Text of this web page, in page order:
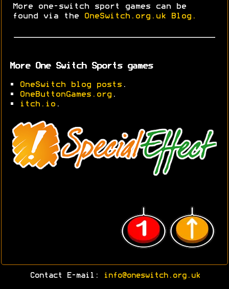
More one-switch sport games can be
found via the
OneSwitch.org.uk Blog.
More One Switch Sports games
• OneSwitch blog posts .
•
OneButtonGames.org .
•
itch.io .
Contact E-mail: info@oneswitch.org.uk